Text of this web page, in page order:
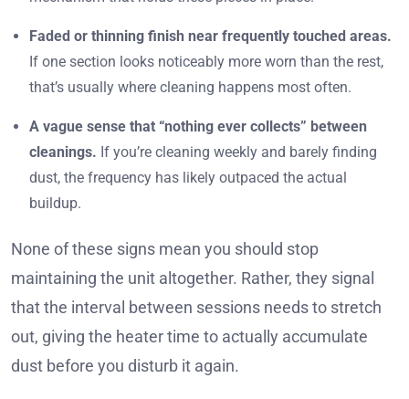
Faded or thinning finish near frequently touched areas.
If one section looks noticeably more worn than the rest,
that’s usually where cleaning happens most often.
A vague sense that “nothing ever collects” between
cleanings. If you’re cleaning weekly and barely finding
dust, the frequency has likely outpaced the actual
buildup.
None of these signs mean you should stop
maintaining the unit altogether. Rather, they signal
that the interval between sessions needs to stretch
out, giving the heater time to actually accumulate
dust before you disturb it again.